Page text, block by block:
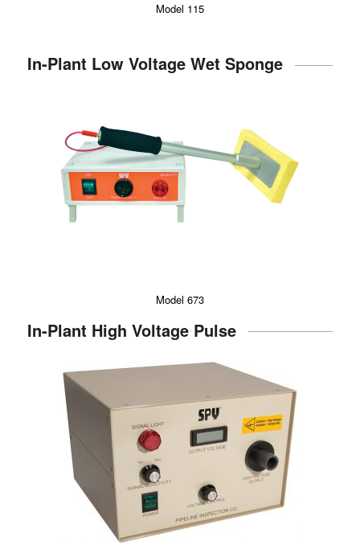
Model 115
In-Plant Low Voltage Wet Sponge
Model 673
In-Plant High Voltage Pulse